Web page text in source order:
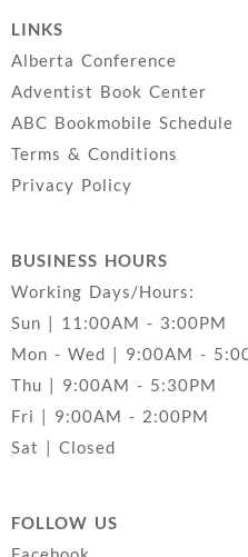
LINKS
Alberta Conference
Adventist Book Center
ABC Bookmobile Schedule
Terms & Conditions
Privacy Policy
BUSINESS HOURS
Working Days/Hours:
Sun | 11:00AM - 3:00PM
Mon - Wed | 9:00AM -
Thu | 9:00AM - 5:30PM
Fri | 9:00AM - 2:00PM
Sat | Closed
FOLLOW US